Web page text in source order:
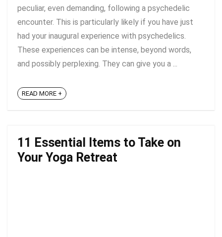
peculiar, even demanding, following a psychedelic
encounter. This is particularly likely if you have just
had your inaugural experience with psychedelics.
These experiences can be intense, beyond words,
and possibly perplexing. They can give you a ...
READ MORE +
11 Essential Items to Take on
Your Yoga Retreat